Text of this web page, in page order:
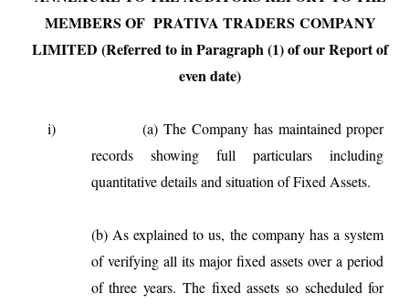
MEMBERS OF PRATIVA TRADERS COMPANY
LIMITED (Referred to in Paragraph (1) of our Report of
even date)
i) (a) The Company has maintained proper
records showing full particulars including
quantitative details and situation of Fixed Assets.
(b) As explained to us, the company has a system
of verifying all its major fixed assets over a period
of three years. The fixed assets so scheduled for